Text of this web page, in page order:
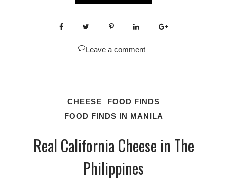
Leave a comment
CHEESE
FOOD FINDS
FOOD FINDS IN MANILA
Real California Cheese in The
Philippines